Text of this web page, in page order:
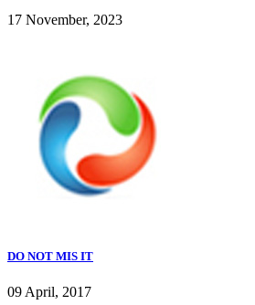
17 November, 2023
DO NOT MIS IT
09 April, 2017